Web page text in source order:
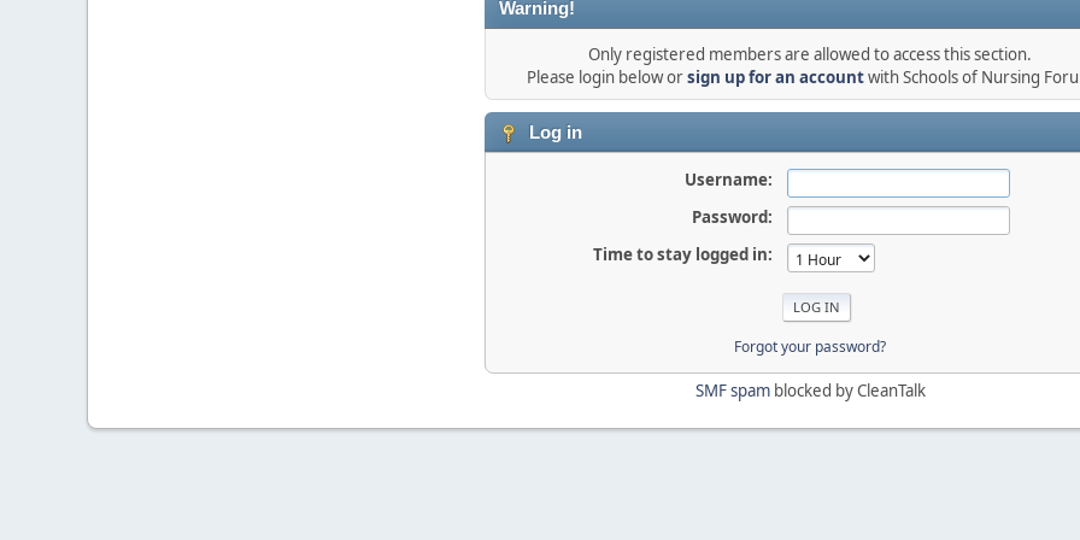
Warning!
Only registered members are allowed to access this section.
Please login below orsign up for an accountwith Schools of Nursing
Log in
Username:
Password:
Time to stay logged in:
Forgot your password?
SMF spamblocked by CleanTalk